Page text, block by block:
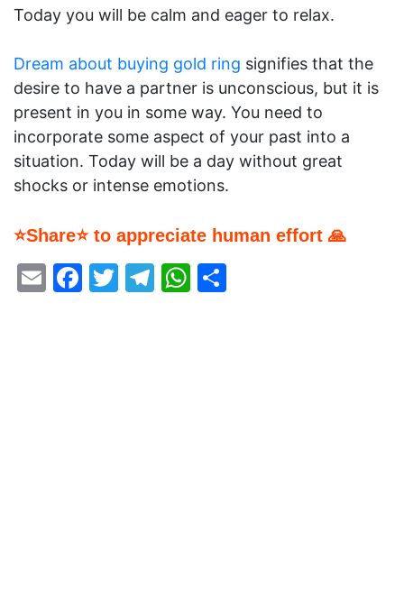
Today you will be calm and eager to relax.
Dream about buying gold ring signifies that the
desire to have a partner is unconscious, but it is
present in you in some way. You need to
incorporate some aspect of your past into a
situation. Today will be a day without great
shocks or intense emotions.
⭐Share⭐ to appreciate human effort 🙏
EmailFacebook
Twitter
Telegram
WhatsApp